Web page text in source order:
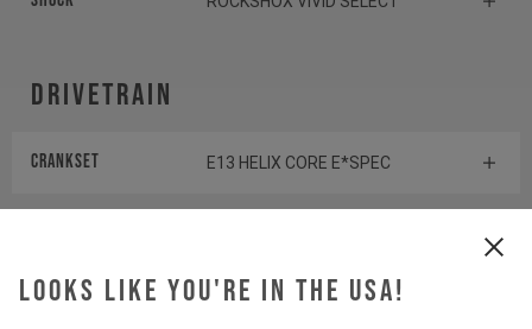
Looks like you're in the USA!
Drivetrain
Crankset E13 HELIX CORE E*SPEC
Rear derailleur SHIMANO SLX RD-M7100